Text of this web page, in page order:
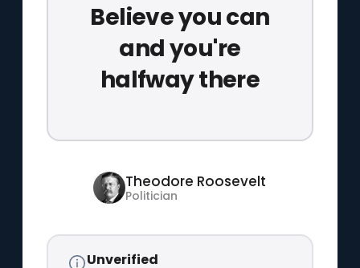
Believe you can
and you're
halfway there
Theodore Roosevelt
Politician
Unverified